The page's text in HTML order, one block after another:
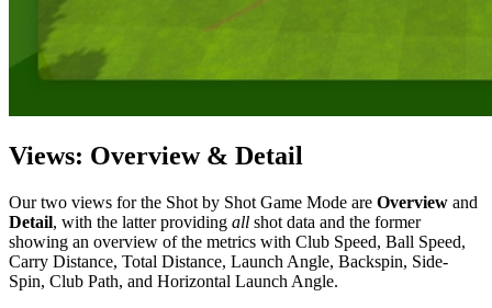
Views: Overview & Detail
Our two views for the Shot by Shot Game Mode are Overview and
Detail, with the latter providing all shot data and the former
showing an overview of the metrics with Club Speed, Ball Speed,
Carry Distance, Total Distance, Launch Angle, Backspin, Side-
Spin, Club Path, and Horizontal Launch Angle.